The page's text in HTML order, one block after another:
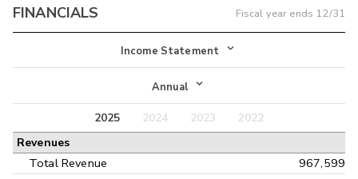
FINANCIALS Fiscal year ends 12/31
Income Statement
Income Statement
Balance Sheet
Annual
Annual
Interim
2025 2024 2023
2022
Revenues
Total Revenue
967,599